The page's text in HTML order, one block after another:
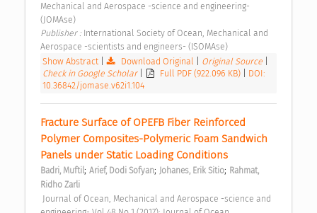
Mechanical and Aerospace -science and engineering-
(JOMAse)
Publisher : International Society of Ocean, Mechanical and
Aerospace -scientists and engineers- (ISOMAse)
Show Abstract| Download Original Original Source
Check in Google Scholar
Full PDF (922.096 KB)
DOI:
10.36842/jomase.v62i1.104
Fracture Surface of OPEFB Fiber Reinforced
Polymer Composites-Polymeric Foam Sandwich
Panels under Static Loading Conditions
Badri, Muftil; Arief, Dodi Sofyan; Johanes, Erik Sitio; Rahmat,
Ridho Zarli